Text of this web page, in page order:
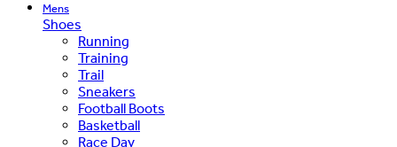
Mens
Shoes
Running
Training
Trail
Sneakers
Football Boots
Basketball
Race Day